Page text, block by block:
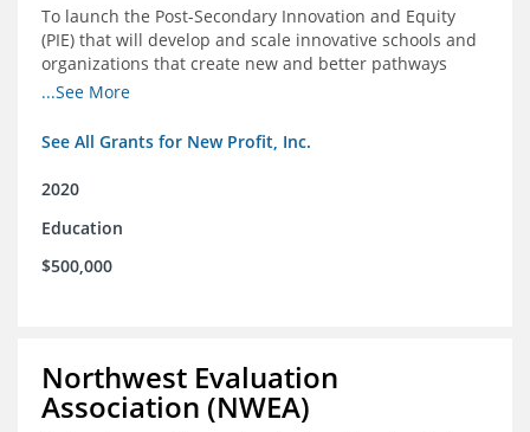
To launch the Post-Secondary Innovation and Equity
(PIE) that will develop and scale innovative schools and
organizations that create new and better pathways
from high school through post-secondary and into the
...See More
See All Grants for New Profit, Inc.
2020
Education
$500,000
Northwest Evaluation
Association (NWEA)